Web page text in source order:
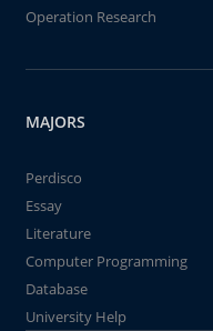
Operation Research
MAJORS
Perdisco
Essay
Literature
Computer Programming
Database
University Help